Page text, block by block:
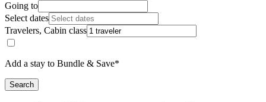
Going to
Select dates
Travelers, Cabin class
Add a stay to Bundle & Save*
Search